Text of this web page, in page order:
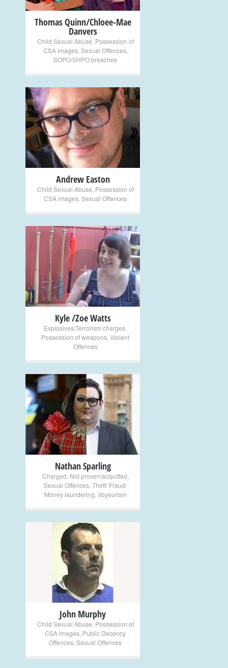
Thomas Quinn/Chloee-Mae
Danvers
Child Sexual Abuse Possession of
CSA images, Sexual Offences,
SOPO/SHPO breaches
+
Andrew Easton
Child Sexual Abuse Possession of
CSA images Sexual Offences
+
Kyle /Zoe Watts
Explosives/Terrorism charges
Possession of weapons Violent
Offences
+
Nathan Sparling
Charged Not proven/acquitted
Sexual Offences Theft/ Fraud/
Money laundering Voyeurism
+
John Murphy
Child Sexual Abuse Possession of
CSA images Public Decency
Offences Sexual Offences